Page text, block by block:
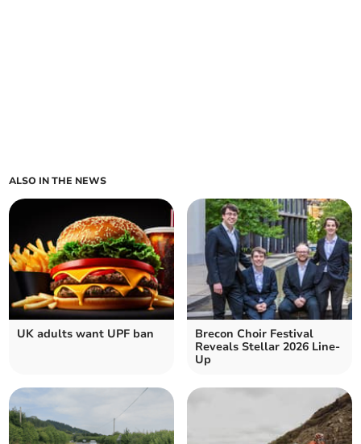
ALSO IN THE NEWS
UK adults want UPF ban
Brecon Choir Festival
Reveals Stellar 2026 Line-
Up